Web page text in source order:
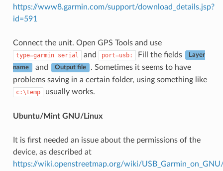
https://www8.garmin.com/support/download_details.jsp?
id=591
Connect the unit. Open GPS Tools and use
type=garmin serial and port=usb: Fill the fields Layer
name and Output file
. Sometimes it seems to have
problems saving in a certain folder, using something like
c:\temp usually works.
Ubuntu/Mint GNU/Linux
It is first needed an issue about the permissions of the
device, as described at
https://wiki.openstreetmap.org/wiki/